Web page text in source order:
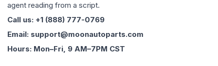
agent reading from a script.
Call us: +1 (888) 777-0769
Email: support@moonautoparts.com
Hours: Mon–Fri, 9 AM–7PM CST